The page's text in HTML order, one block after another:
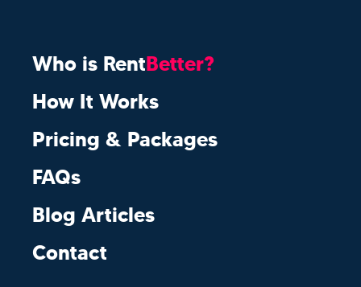
Who is RentBetter?
How It Works
Pricing & Packages
FAQs
Blog Articles
Contact